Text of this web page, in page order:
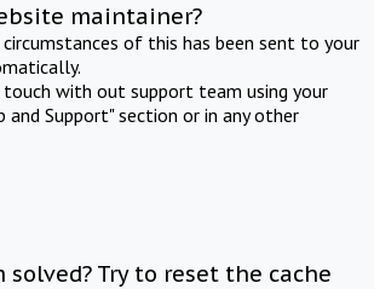
maintainer?
of this has been sent to your
touch with out support team using your
and Support" section or in any other
Try to reset the cache